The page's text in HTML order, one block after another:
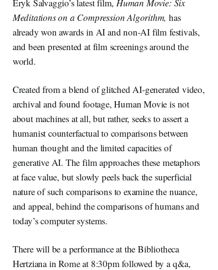
Eryk Salvaggio’s latest film, Human Movie: Six
Meditations on a Compression Algorithm, has
already won awards in AI and non-AI film festivals,
and been presented at film screenings around the
world.
Created from a blend of glitched AI-generated video,
archival and found footage, Human Movie is not
about machines at all, but rather, seeks to assert a
humanist counterfactual to comparisons between
human thought and the limited capacities of
generative AI. The film approaches these metaphors
at face value, but slowly peels back the superficial
nature of such comparisons to examine the nuance,
and appeal, behind the comparisons of humans and
today’s computer systems.
There will be a performance at the Bibliotheca
Hertziana in Rome at 8:30pm followed by a q&a,